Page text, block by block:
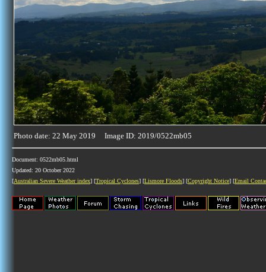
Photo date: 22 May 2019 Image ID: 2019/0522mb05
Document: 0522mb05.html
Updated: 20 October 2022
[Australian Severe Weather index] [Tropical Cyclones] [Lismore Floods] [Copyright Notice] [Email